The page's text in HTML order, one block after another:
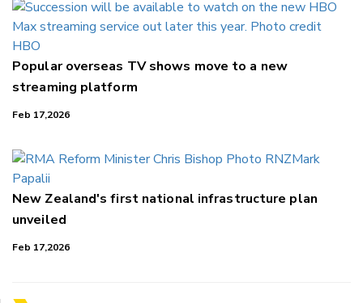
Popular overseas TV shows move to a new
streaming platform
Feb 17,2026
New Zealand's first national infrastructure plan
unveiled
Feb 17,2026